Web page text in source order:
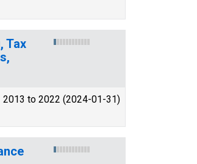
Tax
2013 to 2022 (2024-01-31)